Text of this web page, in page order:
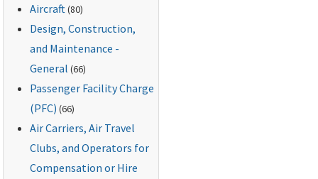
Aircraft (80)
Design, Construction,
and Maintenance -
General (66)
Passenger Facility Charge
(PFC) (66)
Air Carriers, Air Travel
Clubs, and Operators for
Compensation or Hire